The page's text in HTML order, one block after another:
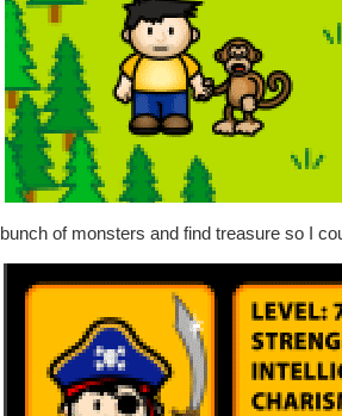
of monsters and find treasure so I